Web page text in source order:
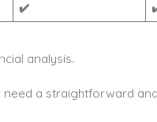
✔️
analysis.
need a straightforward